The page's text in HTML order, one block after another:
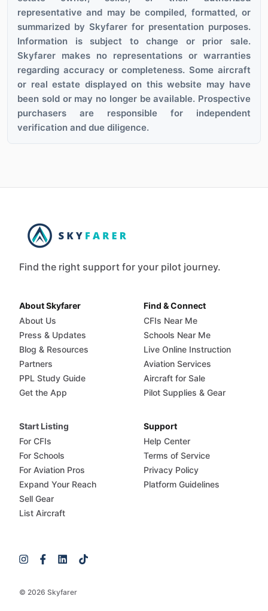
representative and may be compiled, formatted, or
summarized by Skyfarer for presentation purposes.
Information is subject to change or prior sale.
Skyfarer makes no representations or warranties
regarding accuracy or completeness. Some aircraft
or real estate displayed on this website may have
been sold or may no longer be available. Prospective
purchasers are responsible for independent
verification and due diligence.
Find the right support for your pilot journey.
© 2026 Skyfarer
About Skyfarer
About Us
Press & Updates
Blog & Resources
Partners
PPL Study Guide
Get the App
Find & Connect
CFIs Near Me
Schools Near Me
Live Online Instruction
Aviation Services
Aircraft for Sale
Pilot Supplies & Gear
Start Listing
For CFIs
For Schools
For Aviation Pros
Expand Your Reach
Sell Gear
List Aircraft
Support
Help Center
Terms of Service
Privacy Policy
Platform Guidelines